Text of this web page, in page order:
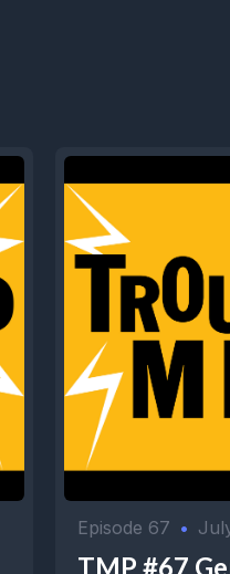
Episode 67 •
TMP #67